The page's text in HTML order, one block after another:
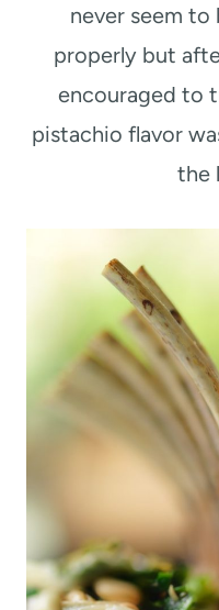
never seem to
properly but
encouraged to
pistachio flavor
the